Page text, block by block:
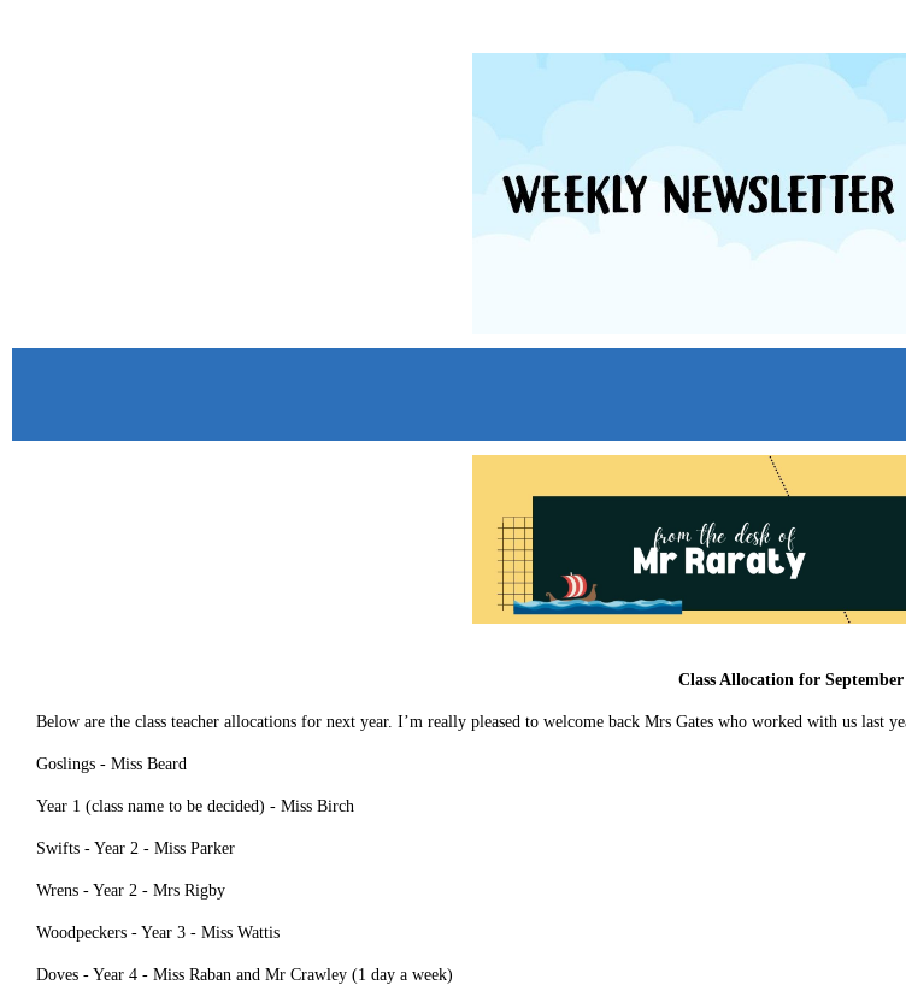
Class Allocation for September
Below are the class teacher allocations for next year. I’m really pleased to welcome back Mrs Gates who worked with us last
Goslings - Miss Beard
Year 1 (class name to be decided) - Miss Birch
Swifts - Year 2 - Miss Parker
Wrens - Year 2 - Mrs Rigby
Woodpeckers - Year 3 - Miss Wattis
Doves - Year 4 - Miss Raban and Mr Crawley (1 day a week)